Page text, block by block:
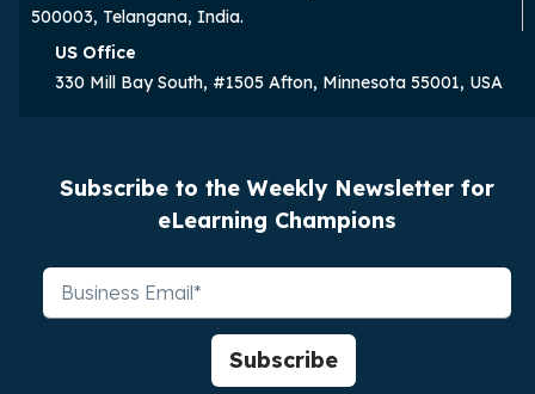
500003, Telangana, India.
US Office
330 Mill Bay South, #1505 Afton, Minnesota 55001, USA
Subscribe to the Weekly Newsletter for
eLearning Champions